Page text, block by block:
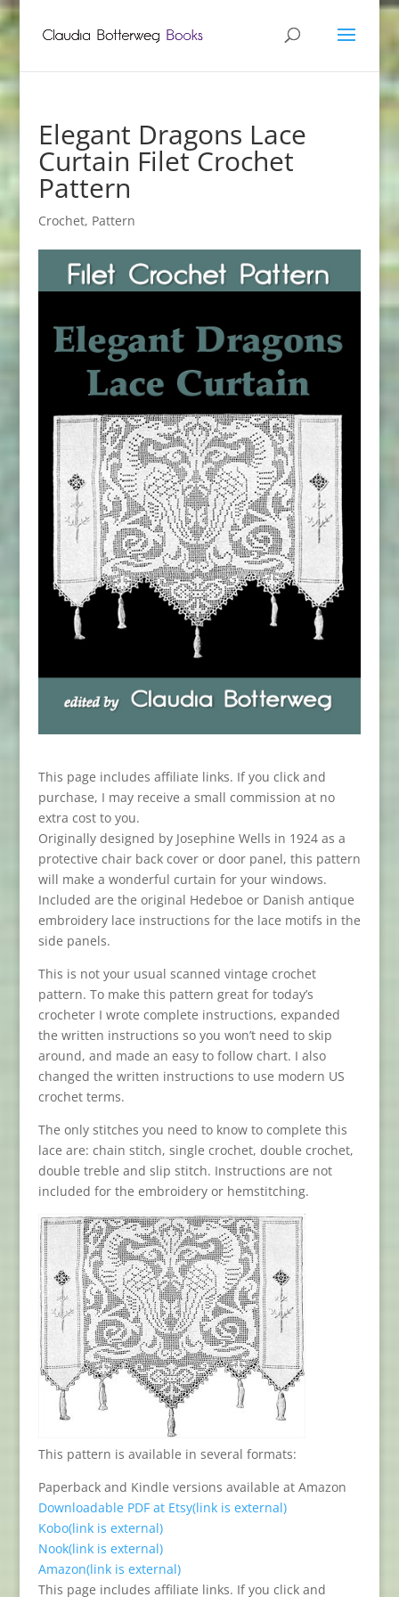
Elegant Dragons Lace
Curtain Filet Crochet
Pattern
Crochet, Pattern
This page includes affiliate links. If you click and
purchase, I may receive a small commission at no
extra cost to you.
Originally designed by Josephine Wells in 1924 as a
protective chair back cover or door panel, this pattern
will make a wonderful curtain for your windows.
Included are the original Hedeboe or Danish antique
embroidery lace instructions for the lace motifs in the
side panels.
This is not your usual scanned vintage crochet
pattern. To make this pattern great for today’s
crocheter I wrote complete instructions, expanded
the written instructions so you won’t need to skip
around, and made an easy to follow chart. I also
changed the written instructions to use modern US
crochet terms.
The only stitches you need to know to complete this
lace are: chain stitch, single crochet, double crochet,
double treble and slip stitch. Instructions are not
included for the embroidery or hemstitching.
This pattern is available in several formats:
Paperback and Kindle versions available at Amazon
Downloadable PDF at Etsy(link is external)
Kobo(link is external)
Nook(link is external)
Amazon(link is external)
This page includes affiliate links. If you click and